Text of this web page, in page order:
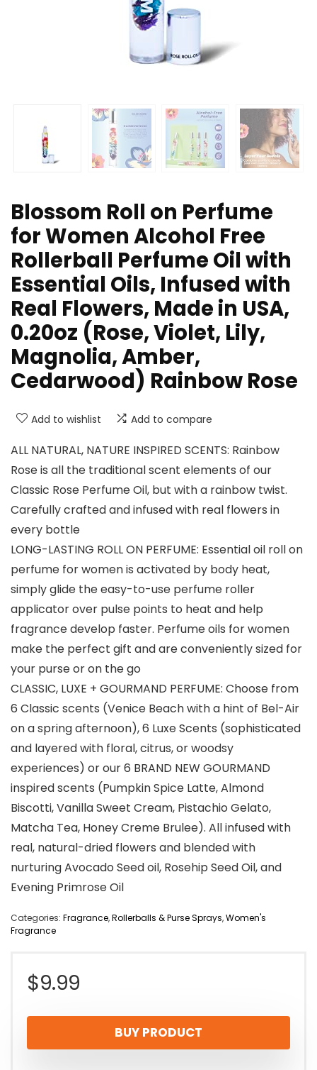
Blossom Roll on Perfume
for Women Alcohol Free
Rollerball Perfume Oil with
Essential Oils, Infused with
Real Flowers, Made in USA,
0.20oz (Rose, Violet, Lily,
Magnolia, Amber,
Cedarwood) Rainbow Rose
Add to wishlist Add to compare
ALL NATURAL, NATURE INSPIRED SCENTS: Rainbow
Rose is all the traditional scent elements of our
Classic Rose Perfume Oil, but with a rainbow twist.
Carefully crafted and infused with real flowers in
every bottle
LONG-LASTING ROLL ON PERFUME: Essential oil roll on
perfume for women is activated by body heat,
simply glide the easy-to-use perfume roller
applicator over pulse points to heat and help
fragrance develop faster. Perfume oils for women
make the perfect gift and are conveniently sized for
your purse or on the go
CLASSIC, LUXE + GOURMAND PERFUME: Choose from
6 Classic scents (Venice Beach with a hint of Bel-Air
on a spring afternoon), 6 Luxe Scents (sophisticated
and layered with floral, citrus, or woodsy
experiences) or our 6 BRAND NEW GOURMAND
inspired scents (Pumpkin Spice Latte, Almond
Biscotti, Vanilla Sweet Cream, Pistachio Gelato,
Matcha Tea, Honey Creme Brulee). All infused with
real, natural-dried flowers and blended with
nurturing Avocado Seed oil, Rosehip Seed Oil, and
Evening Primrose Oil
Categories: Fragrance,Rollerballs & Purse Sprays,Women's
Fragrance
$9.99
BUY PRODUCT